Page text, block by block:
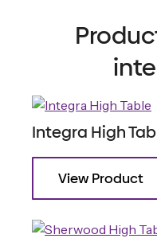
Integra High
View Product